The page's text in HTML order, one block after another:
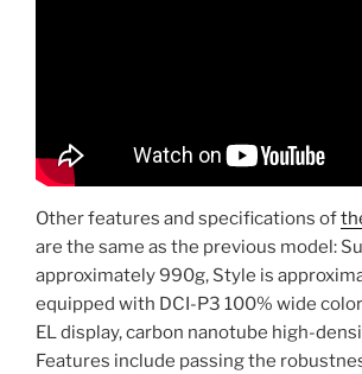
Other features and specifications of
are the same as the previous model:
approximately 990g, Style is
equipped with DCI-P3 100% wide
EL display, carbon nanotube high-
Features include passing the